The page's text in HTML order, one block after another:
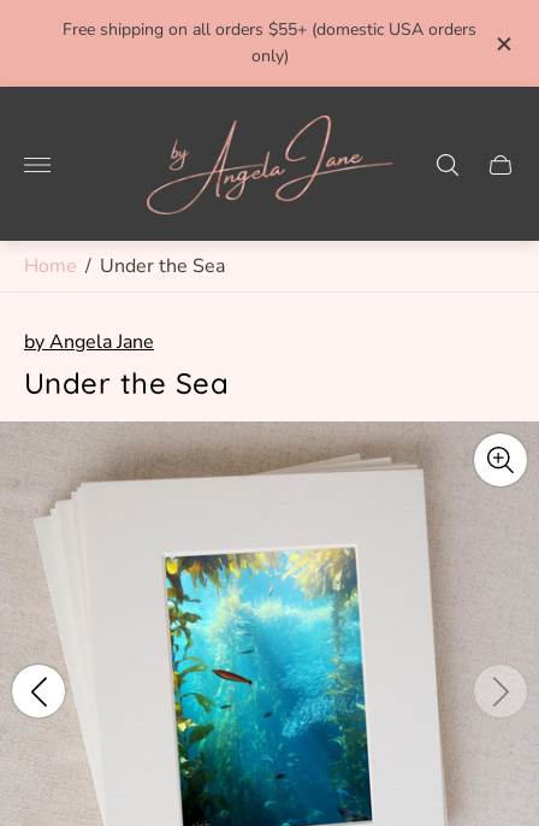
Free shipping on all orders $55+ (domestic USA orders
only)
Store
logo"
Cart
Home / Under the Sea
by Angela Jane
Under the Sea